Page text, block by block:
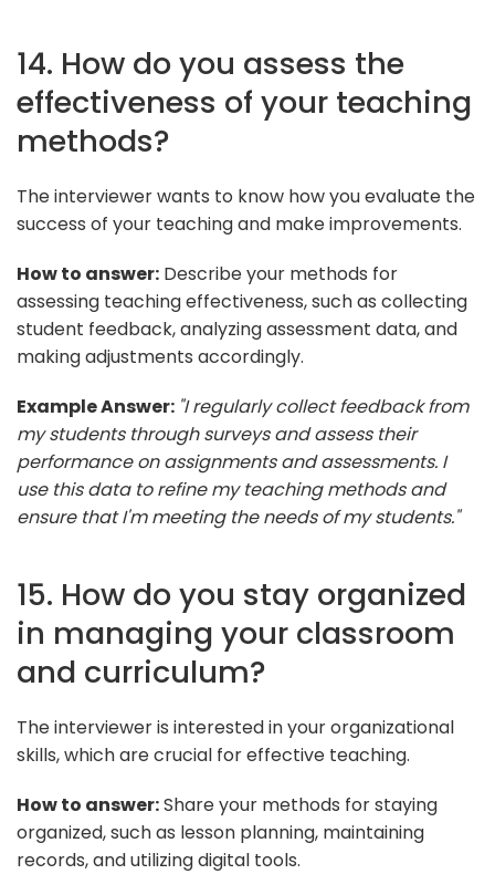
14. How do you assess the
effectiveness of your teaching
methods?
The interviewer wants to know how you evaluate the
success of your teaching and make improvements.
How to answer: Describe your methods for
assessing teaching effectiveness, such as collecting
student feedback, analyzing assessment data, and
making adjustments accordingly.
Example Answer: "I regularly collect feedback from
my students through surveys and assess their
performance on assignments and assessments. I
use this data to refine my teaching methods and
ensure that I'm meeting the needs of my students."
15. How do you stay organized
in managing your classroom
and curriculum?
The interviewer is interested in your organizational
skills, which are crucial for effective teaching.
How to answer:Share your methods for staying
organized, such as lesson planning, maintaining
records, and utilizing digital tools.